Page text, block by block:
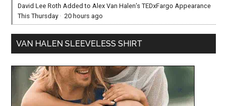
David Lee Roth Added to Alex Van Halen’s TEDxFargo Appearance
This Thursday ·20 hours ago
VAN HALEN SLEEVELESS SHIRT